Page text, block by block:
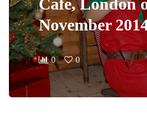
Cafe, London
November
0 0